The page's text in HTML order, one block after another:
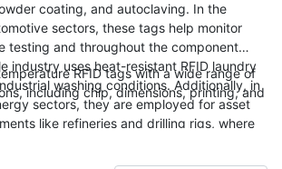
coating, and autoclaving. In the
sectors, these tags help monitor
testing and throughout the component
industry uses heat-resistant RFID laundry
washing conditions. Additionally, in
sectors, they are employed for asset
like refineries and drilling rigs, where
conditions are prevalent.
RFID tags with a wide range of
including chip, dimensions, printing, and